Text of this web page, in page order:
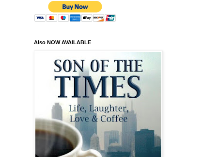
Also NOW AVAILABLE